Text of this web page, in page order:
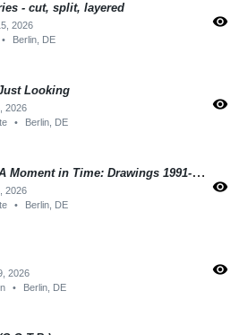
- cut, split, layered
2026
• Berlin, DE
visibility
Looking
2026
• Berlin, DE
visibility
Allan McCollum: A Moment in Time: Drawings 1991-1992
2026
• Berlin, DE
visibility
2026
• Berlin, DE
visibility